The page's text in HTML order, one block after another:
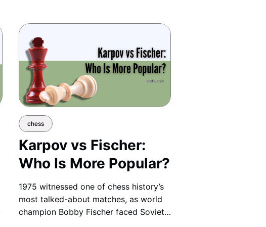
chess
Karpov vs Fischer:
Who Is More Popular?
1975 witnessed one of chess history’s
most talked-about matches, as world
champion Bobby Fischer faced Soviet